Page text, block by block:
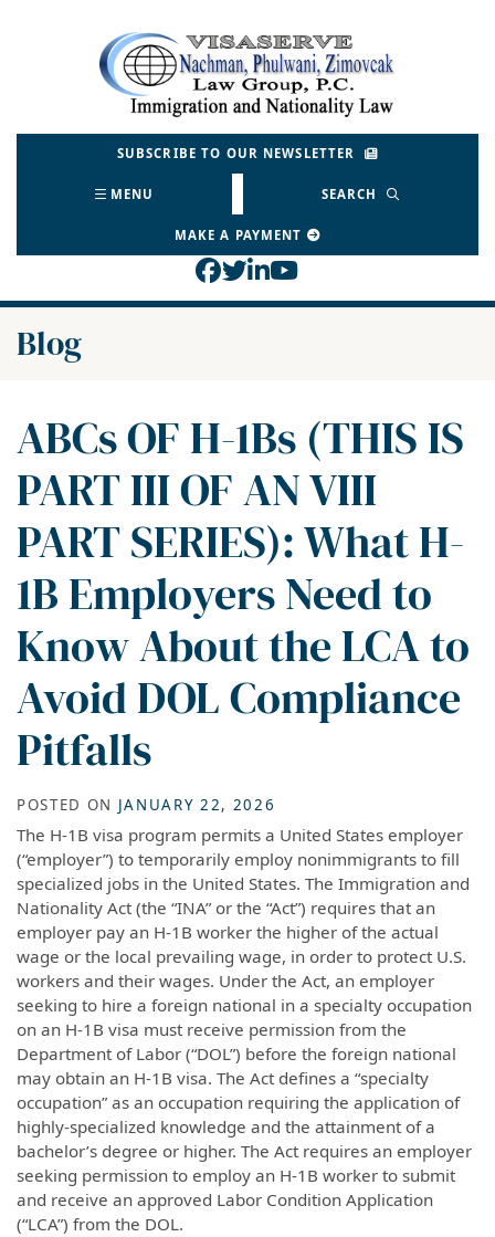
Return home
SUBSCRIBE TO OUR NEWSLETTER
MENU SEARCH
MAKE A PAYMENT
View our profile on
View our feed on
View our firm profile
View our channel
Blog
ABCs OF H-1Bs (THIS IS
PART III OF AN VIII
PART SERIES): What H-
1B Employers Need to
Know About the LCA to
Avoid DOL Compliance
Pitfalls
POSTED ON JANUARY 22, 2026
The H-1B visa program permits a United States employer
(“employer”) to temporarily employ nonimmigrants to fill
specialized jobs in the United States. The Immigration and
Nationality Act (the “INA” or the “Act”) requires that an
employer pay an H-1B worker the higher of the actual
wage or the local prevailing wage, in order to protect U.S.
workers and their wages. Under the Act, an employer
seeking to hire a foreign national in a specialty occupation
on an H-1B visa must receive permission from the
Department of Labor (“DOL”) before the foreign national
may obtain an H-1B visa. The Act defines a “specialty
occupation” as an occupation requiring the application of
highly-specialized knowledge and the attainment of a
bachelor’s degree or higher. The Act requires an employer
seeking permission to employ an H-1B worker to submit
and receive an approved Labor Condition Application
(“LCA”) from the DOL.